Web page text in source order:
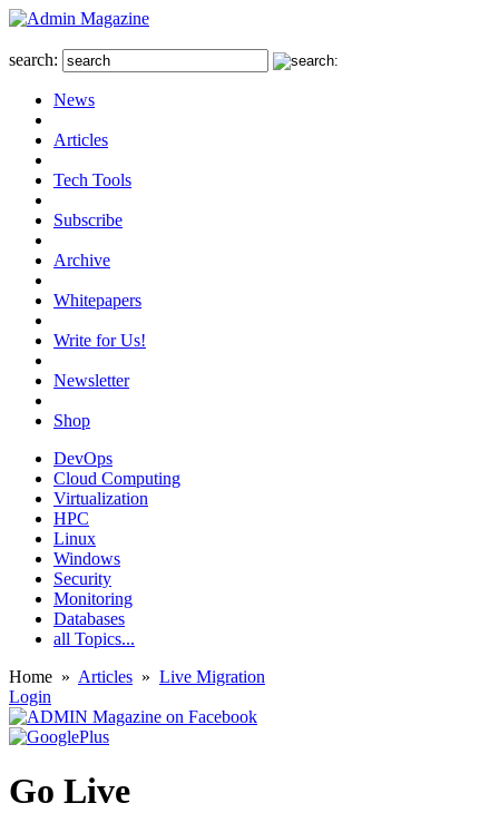
search:
News
Articles
Tech Tools
Subscribe
Archive
Whitepapers
Write for Us!
Newsletter
Shop
DevOps
Cloud Computing
Virtualization
HPC
Linux
Windows
Security
Monitoring
Databases
all Topics...
Home » Articles » Live Migration
Login
Go Live